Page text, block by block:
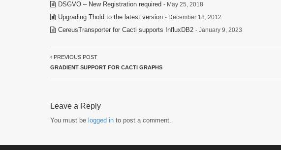
DSGVO – New Registration required - May 25, 2018
Upgrading Thold to the latest version - December 18, 2012
CereusTransporter for Cacti supports InfluxDB2 - January 9, 2023
PREVIOUS POST
GRADIENT SUPPORT FOR CACTI GRAPHS
Leave a Reply
You must be logged in to post a comment.